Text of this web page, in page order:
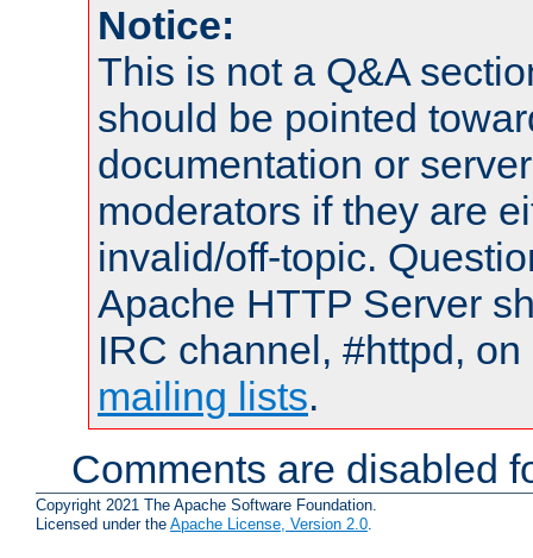
Notice:
This is not a Q&A
should be pointed
documentation or
moderators if they are
invalid/off-topic.
Apache HTTP Server
IRC channel, #httpd,
mailing lists.
Comments are disabled
Copyright 2021 The Apache Software Foundation.
Licensed under the Apache License, Version 2.0.